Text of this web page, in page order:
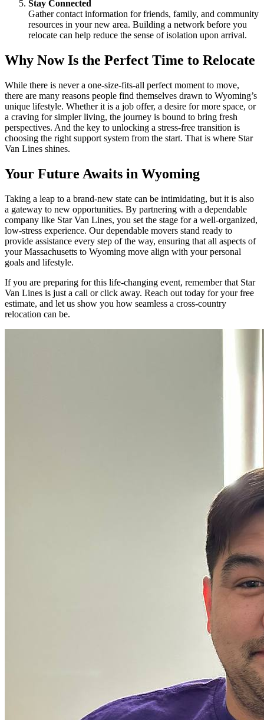
Stay Connected
Gather contact information for friends, family, and community
resources in your new area. Building a network before you
relocate can help reduce the sense of isolation upon arrival.
Why Now Is the Perfect Time to Relocate
While there is never a one-size-fits-all perfect moment to move,
there are many reasons people find themselves drawn to Wyoming’s
unique lifestyle. Whether it is a job offer, a desire for more space, or
a craving for simpler living, the journey is bound to bring fresh
perspectives. And the key to unlocking a stress-free transition is
choosing the right support system from the start. That is where Star
Van Lines shines.
Your Future Awaits in Wyoming
Taking a leap to a brand-new state can be intimidating, but it is also
a gateway to new opportunities. By partnering with a dependable
company like Star Van Lines, you set the stage for a well-organized,
low-stress experience. Our dependable movers stand ready to
provide assistance every step of the way, ensuring that all aspects of
your Massachusetts to Wyoming move align with your personal
goals and lifestyle.
If you are preparing for this life-changing event, remember that Star
Van Lines is just a call or click away. Reach out today for your free
estimate, and let us show you how seamless a cross-country
relocation can be.